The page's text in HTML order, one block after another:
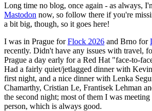
Long time no blog, once again - as always,
Mastodon now, so follow there if you're
a bit big, though, so it goes here!
I was in Prague forFlock 2026 and Brno for
recently. Didn't have any issues with travel,
Prague a day early for a Red Hat "face-to-
Had a fairly quiet/jetlagged dinner with
first night, and a nice dinner with Lenka
Chamarthy, Cristian Le, Frantisek Lehman
the second night; most of them I was
person, which is always good.